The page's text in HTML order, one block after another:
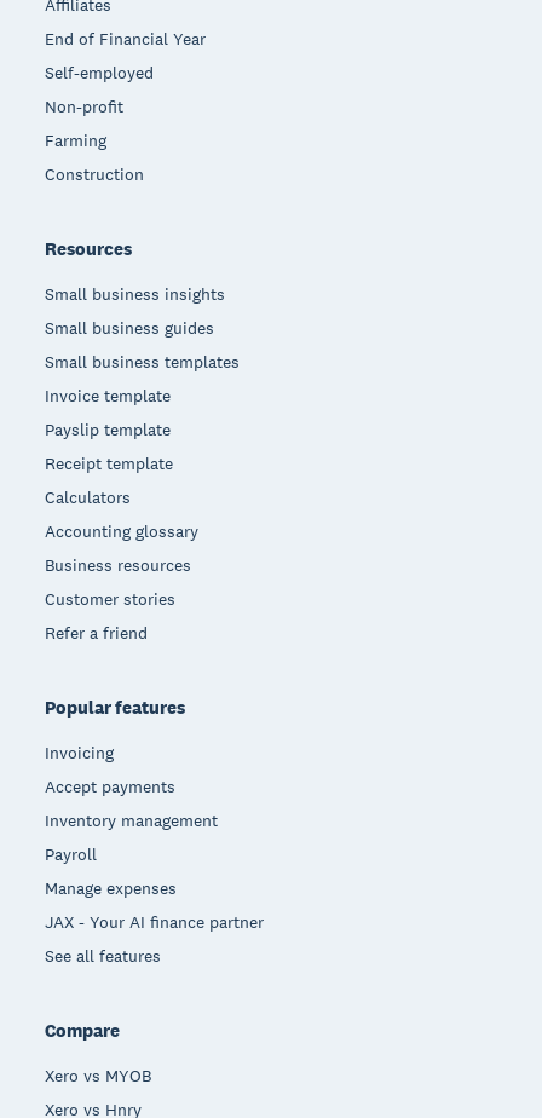
Affiliates
End of Financial Year
Self-employed
Non-profit
Farming
Construction
Resources
Small business insights
Small business guides
Small business templates
Invoice template
Payslip template
Receipt template
Calculators
Accounting glossary
Business resources
Customer stories
Refer a friend
Popular features
Invoicing
Accept payments
Inventory management
Payroll
Manage expenses
JAX - Your AI finance partner
See all features
Compare
Xero vs MYOB
Xero vs Hnry